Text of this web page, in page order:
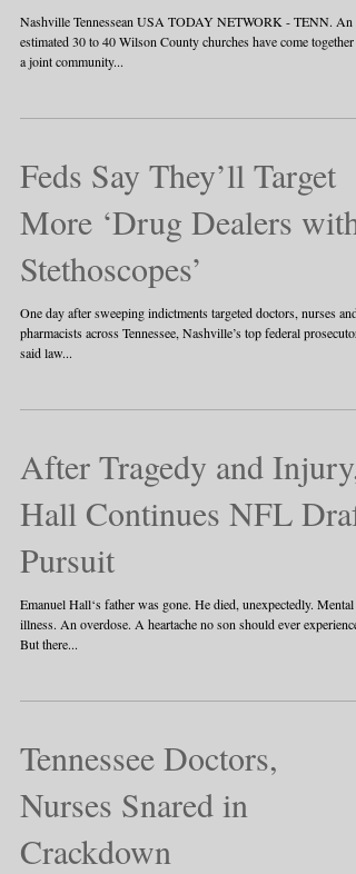
Nashville Tennessean USA TODAY NETWORK - TENN. An
estimated 30 to 40 Wilson County churches have come together
a joint community...
Feds Say They’ll Target
More ‘Drug Dealers with
Stethoscopes’
One day after sweeping indictments targeted doctors, nurses and
pharmacists across Tennessee, Nashville’s top federal prosecutor
said law...
After Tragedy and Injury,
Hall Continues NFL Draft
Pursuit
Emanuel Hall‘s father was gone. He died, unexpectedly. Mental
illness. An overdose. A heartache no son should ever experience.
But there...
Tennessee Doctors,
Nurses Snared in
Crackdown